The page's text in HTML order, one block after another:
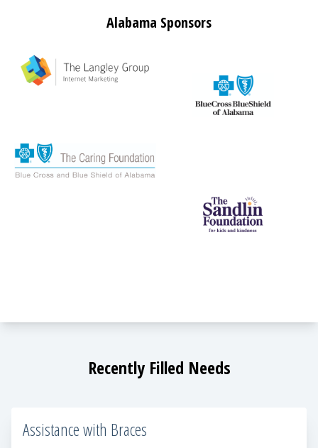
Alabama Sponsors
Recently Filled Needs
Assistance with Braces